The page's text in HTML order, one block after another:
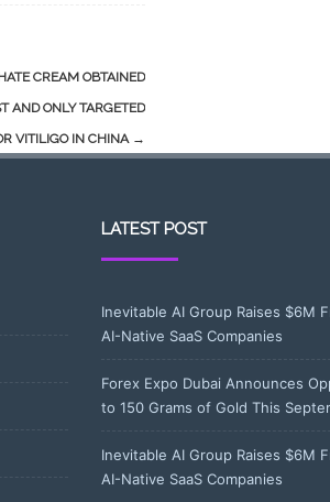
CREAM OBTAINED
AND ONLY TARGETED
VITILIGO IN CHINA →
LATEST POST
Inevitable AI Group Raises $6M
AI-Native SaaS Companies
Forex Expo Dubai Announces
to 150 Grams of Gold This
Inevitable AI Group Raises $6M
AI-Native SaaS Companies